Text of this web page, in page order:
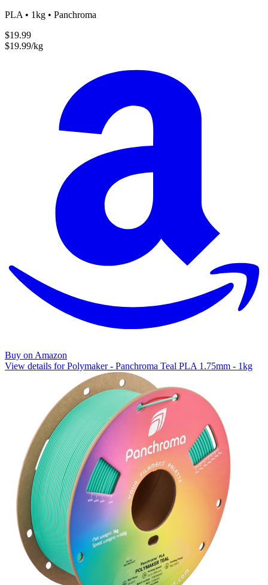
PLA • 1kg • Panchroma
$19.99
$19.99/kg
Buy on Amazon
View details for Polymaker - Panchroma Teal PLA 1.75mm - 1kg